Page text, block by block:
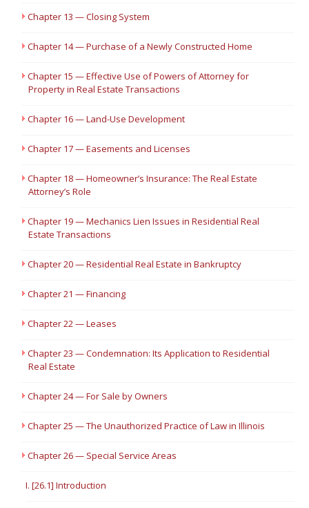
Chapter 13 — Closing System
Chapter 14 — Purchase of a Newly Constructed Home
Chapter 15 — Effective Use of Powers of Attorney for
Property in Real Estate Transactions
Chapter 16 — Land-Use Development
Chapter 17 — Easements and Licenses
Chapter 18 — Homeowner’s Insurance: The Real Estate
Attorney’s Role
Chapter 19 — Mechanics Lien Issues in Residential Real
Estate Transactions
Chapter 20 — Residential Real Estate in Bankruptcy
Chapter 21 — Financing
Chapter 22 — Leases
Chapter 23 — Condemnation: Its Application to Residential
Real Estate
Chapter 24 — For Sale by Owners
Chapter 25 — The Unauthorized Practice of Law in Illinois
Chapter 26 — Special Service Areas
I. [26.1] Introduction